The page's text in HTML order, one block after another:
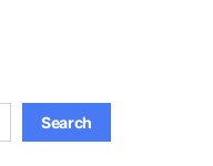
Search